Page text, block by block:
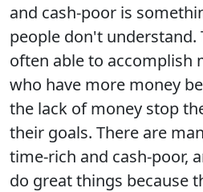
and cash-poor is
people don't understand.
often able to accomplish
who have more money
the lack of money stop
their goals. There are
time-rich and cash-poor,
do great things because